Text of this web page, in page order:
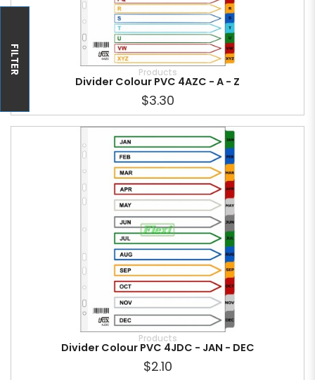
FILTER Products
Divider Colour PVC 4AZC - A - Z
$3.30
Products
Divider Colour PVC 4JDC - JAN - DEC
$2.10